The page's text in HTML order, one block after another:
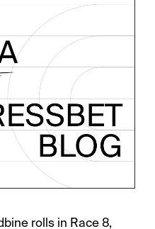
rolls in Race 8,